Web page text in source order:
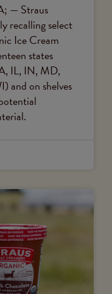
— Straus
recalling select
Ice Cream
states
IL, IN, MD,
and on shelves